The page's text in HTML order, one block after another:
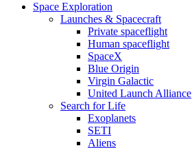
Space Exploration
Launches & Spacecraft
Private spaceflight
Human spaceflight
SpaceX
Blue Origin
Virgin Galactic
United Launch Alliance
Search for Life
Exoplanets
SETI
Aliens